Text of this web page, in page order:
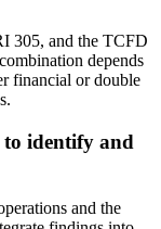
305, and the TCFD
depends
financial or double
to identify and
and the